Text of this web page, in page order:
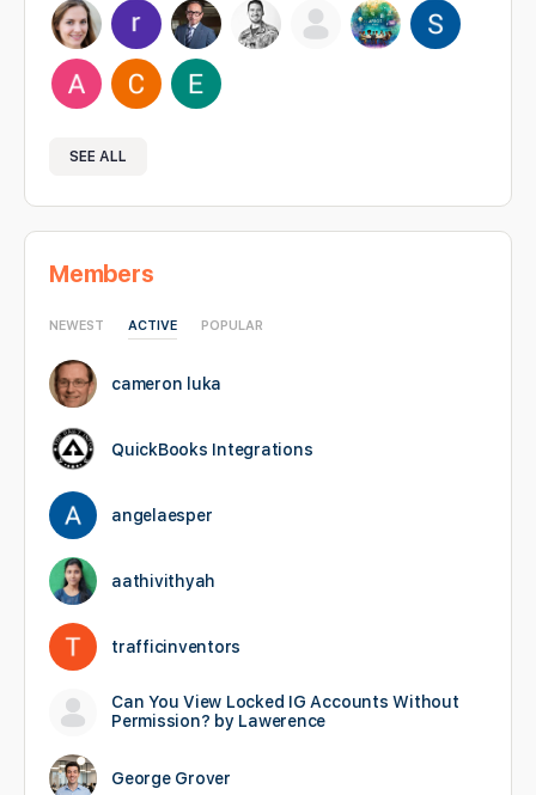
SEE ALL
Members
NEWEST ACTIVE POPULAR
cameron luka
QuickBooks Integrations
angelaesper
aathivithyah
trafficinventors
Can You View Locked IG Accounts Without
Permission? by Lawerence
George Grover